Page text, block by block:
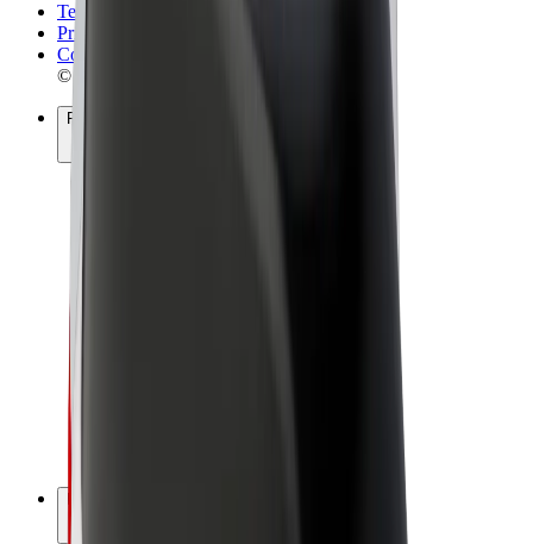
Terms & Conditions
Privacy
Cookies
© 2026 Bolt Technology OÜ
Products